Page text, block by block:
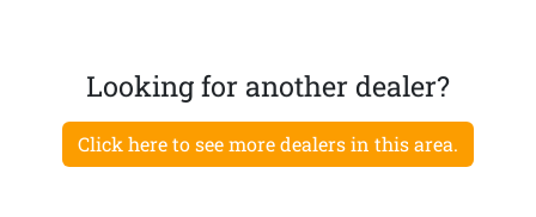
Looking for another dealer?
Click here to see more dealers in this area.